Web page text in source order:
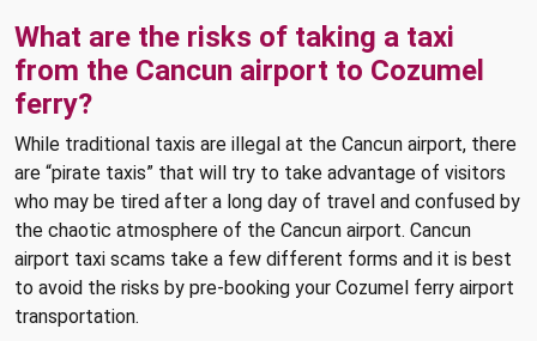
What are the risks of taking a taxi
from the Cancun airport to Cozumel
ferry?
While traditional taxis are illegal at the Cancun airport, there
are “pirate taxis” that will try to take advantage of visitors
who may be tired after a long day of travel and confused by
the chaotic atmosphere of the Cancun airport. Cancun
airport taxi scams take a few different forms and it is best
to avoid the risks by pre-booking your Cozumel ferry airport
transportation.